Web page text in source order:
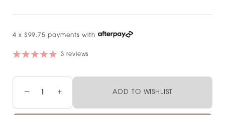
4 x $99.75 payments with
3 reviews
− + ADD TO WISHLIST